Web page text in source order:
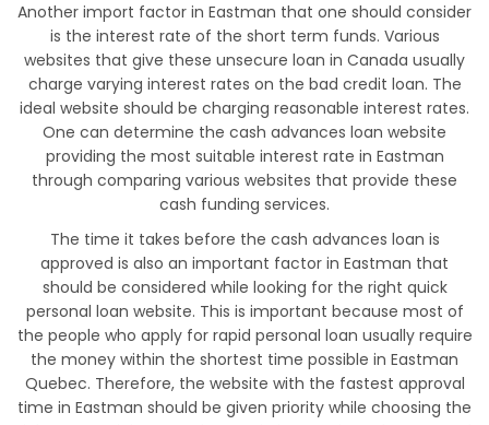
Another import factor in Eastman that one should consider
is the interest rate of the short term funds. Various
websites that give these unsecure loan in Canada usually
charge varying interest rates on the bad credit loan. The
ideal website should be charging reasonable interest rates.
One can determine the cash advances loan website
providing the most suitable interest rate in Eastman
through comparing various websites that provide these
cash funding services.
The time it takes before the cash advances loan is
approved is also an important factor in Eastman that
should be considered while looking for the right quick
personal loan website. This is important because most of
the people who apply for rapid personal loan usually require
the money within the shortest time possible in Eastman
Quebec. Therefore, the website with the fastest approval
time in Eastman should be given priority while choosing the